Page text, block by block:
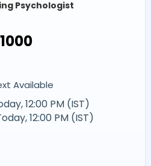
Psychologist
₹1000
Available
12:00 PM (IST)
12:00 PM (IST)